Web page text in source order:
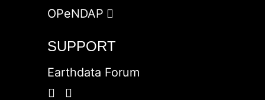
OPeNDAP
SUPPORT
Earthdata Forum